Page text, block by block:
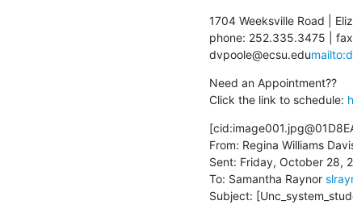
1704 Weeksville Road |
phone: 252.335.3475 |
dvpoole@ecsu.edu
Need an Appointment??
Click the link to schedule:
From: Regina Williams
Sent: Friday, October 28,
To: Samantha Raynor
Subject: